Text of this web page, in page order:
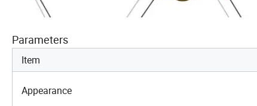
Parameters
Item
Appearance